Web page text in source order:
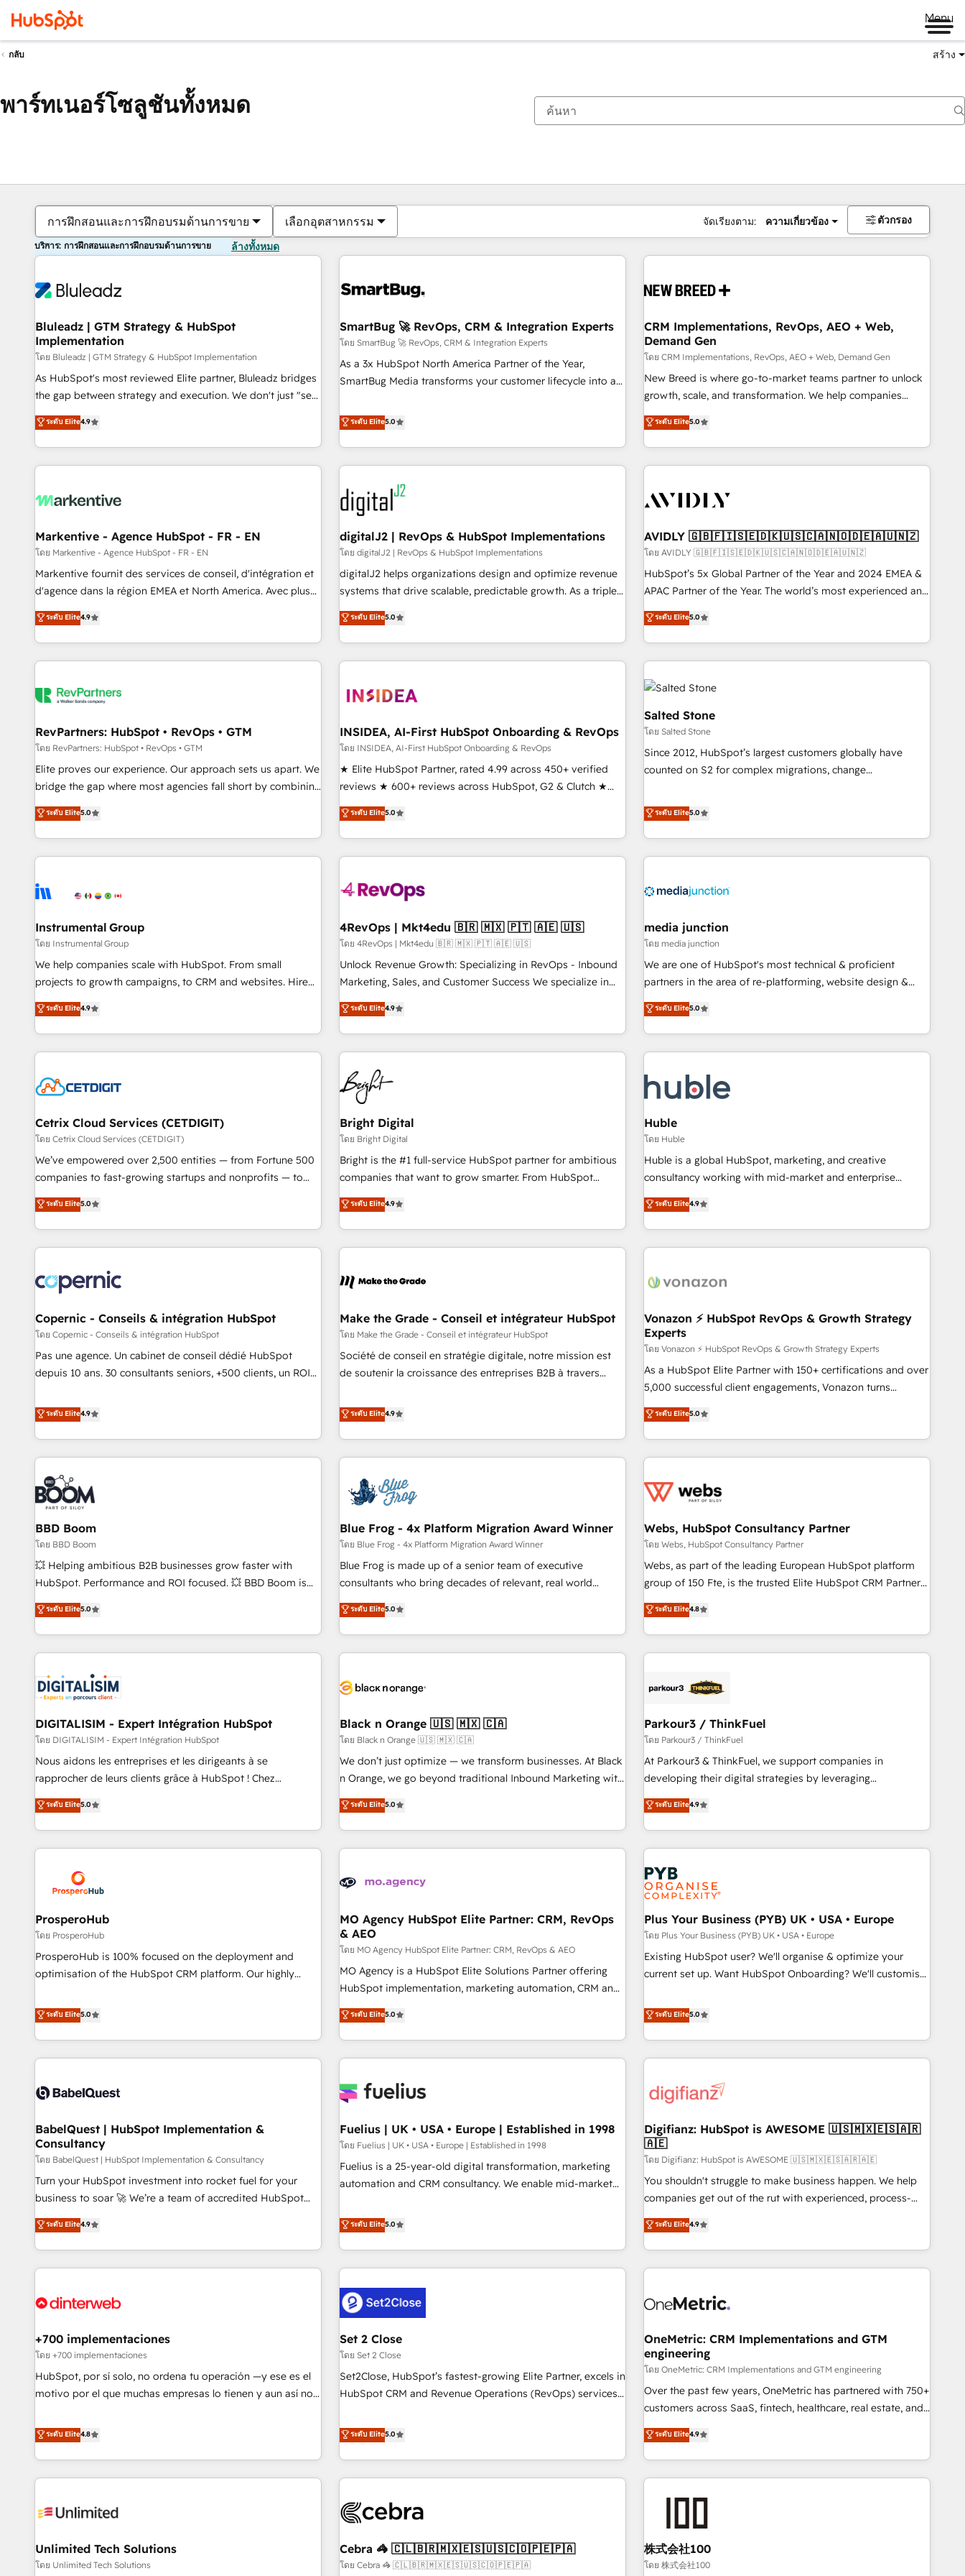
Menu
กลับ สร้าง
พาร์ทเนอร์โซลูชันทั้งหมด
การฝึกสอนและการฝึกอบรมด้านการขาย เลือกอุตสาหกรรม จัดเรียงตาม: ความเกี่ยวข้อง ตัวกรอง
บริการ: การฝึกสอนและการฝึกอบรมด้านการขาย ล้างทั้งหมด
Bluleadz | GTM Strategy & HubSpot
Implementation
โดย Bluleadz | GTM Strategy & HubSpot Implementation
As HubSpot's most reviewed Elite partner, Bluleadz bridges
the gap between strategy and execution. We don't just "set
up tools" — we install the GTM Operating System (GTM OS)
to align your leadership and engineer a portal that drives
predictable revenue velocity. 🚀 GTM Strategy & Alignment
Workshops & Sprints: Identify "Valleys of Death" stalling
mess." ⚙️ Elite Engineering & AI Scalable Architecture: Zero-
HubSpot Accreditations. AI-Powered RevOps: Breeze AI,
custom AI agents, and high-integrity migrations for total
reporting clarity. Security & Compliance: SOC 2 Type II and
HIPAA attested for enterprise-grade data security. 🏆 Why
Five-Star Reviews
ระดับ Elite4.9
SmartBug 🚀 RevOps, CRM & Integration Experts
โดย SmartBug 🚀 RevOps, CRM & Integration Experts
As a 3x HubSpot North America Partner of the Year,
SmartBug Media transforms your customer lifecycle into a
divisions Globalia (AI & Software) and Point Success Media
(Paid Media), making this the official home for all three
brands. 🔄 Implementation & Integration - Seamless
migrations and system integrations powered by Globalia’s
technical development team. - 19 HubSpot-certified trainers
to drive platform adoption. 📈 Revenue Generation - Full-
funnel marketing and high-performance advertising via
Point Success Media. - Expert deployment of Breeze AI and
custom agents to automate growth. 🏆 Elite Excellence - 8
platform accreditations and deep HIPAA-compliance
expertise. - A team of 250+ experts dedicated to your
ระดับ Elite5.0
CRM Implementations, RevOps, AEO + Web,
Demand Gen
โดย CRM Implementations, RevOps, AEO + Web, Demand Gen
New Breed is where go-to-market teams partner to unlock
growth, scale, and transformation. We help companies
activate HubSpot’s AI-powered customer platform and
operationalize HubSpot’s Loop Marketing framework
through expert-led services, smart agents, and purpose-
built apps, tailored to your business. Together, we unlock
journey for clean data, scalability, & reporting. 🎯Demand
paid media. 👩‍💻Web Design: Build high-performing
websites with UX, messaging, & conversion strategy that
drive results. 🤖AI Strategy: Activate Breeze Agents,
configure HubSpot AI, & maximize AEO with tailored AI
integrations, hosting, & maintenance.
ระดับ Elite5.0
Markentive - Agence HubSpot - FR - EN
โดย Markentive - Agence HubSpot - FR - EN
Markentive fournit des services de conseil, d'intégration et
d'agence dans la région EMEA et North America. Avec plus
de 115 experts en marketing automation, Growth, Revops,
CRM et webdesign. Markentive is both a consulting firm, a
digital agency and an integrator. With over 115 experts in
marketing automation, growth, revops, CRM and webdesign
ระดับ Elite4.9
digitalJ2 | RevOps & HubSpot Implementations
โดย digitalJ2 | RevOps & HubSpot Implementations
digitalJ2 helps organizations design and optimize revenue
systems that drive scalable, predictable growth. As a triple-
accredited HubSpot Solutions Partner, we specialize in both
strategic RevOps planning and hands-on technical
execution - building the operational foundation companies
need to thrive. Industries we specialize in: - Manufacturing -
Franchises - Professional Services - And more! How we
optimization ✔️ Data migrations, CRM architecture, and
reporting foundations ✔️ Custom integrations and workflow
automation ✔️ User adoption programs, training, and
enablement Through project-based engagements and
through the revenue maturity model - delivering the right
improvements at the right time so operations evolve
ระดับ Elite5.0
AVIDLY 🇬🇧🇫🇮🇸🇪🇩🇰🇺🇸🇨🇦🇳🇴🇩🇪🇦🇺🇳🇿
โดย AVIDLY 🇬🇧🇫🇮🇸🇪🇩🇰🇺🇸🇨🇦🇳🇴🇩🇪🇦🇺🇳🇿
HubSpot’s 5x Global Partner of the Year and 2024 EMEA &
APAC Partner of the Year. The world’s most experienced and
fully accredited HubSpot Solutions Partner. 🚀 With 2,750+
HubSpot projects delivered and 370+ specialists across
EMEA, APAC and NAM, we de-risk complex CRM
programmes and accelerate ROI across every HubSpot
Hub. 🧭 From multi-region migrations to AI-powered
automation, we turn complexity into clarity, human at global
scale. 🏆 HubSpot’s CEO called us “the partner of the
future.” Others agree it is proof of trust built through
measurable impact.
ระดับ Elite5.0
RevPartners: HubSpot • RevOps • GTM
โดย RevPartners: HubSpot • RevOps • GTM
Elite proves our experience. Our approach sets us apart. We
bridge the gap where most agencies fall short by combining
GTM strategy with technical execution to solve the right
problem with the right solution. As the only firm in the world
to hold Elite Partner Accreditations with both HubSpot and
Clay, our clients gain a unique advantage in CRM
to-market execution. Why B2B Businesses Choose RP: -
starting at $1,5k 💵 - Speed: Launch in 14 days ⚡ - Global:
250 professionals across five continents 🌐 - Scale: Fastest
tiering Elite HubSpot Partner 🪴 - Sales Hub: More
implementations than any other Partner 💻 - Migrations: We
hire a marketing agency for an Ops problem. Don't hire a
technical agency for a growth problem. Hire a partner built
ระดับ Elite5.0
INSIDEA, AI-First HubSpot Onboarding & RevOps
โดย INSIDEA, AI-First HubSpot Onboarding & RevOps
★ Elite HubSpot Partner, rated 4.99 across 450+ verified
reviews ★ 600+ reviews across HubSpot, G2 & Clutch ★
150+ in-house HubSpot-certified experts ★ 1,500+
implementations across 25+ countries ★ AI-first, RevOps-
led, onboarding-obsessed INSIDEA helps growing
companies turn HubSpot into a revenue engine. We
powered workflows that drive adoption from week one, in
with workflows built around your business, not a template.
➤ Migration: Move from any legacy CRM. Zero downtime,
full data integrity. ➤ Implementation: Configure HubSpot to
run your revenue process. Sales, marketing, and service
custom agents, and APIs to remove manual work. ➤
Ongoing Management: Monthly tune-ups, feature rollouts,
ระดับ Elite5.0
Salted Stone
โดย Salted Stone
Since 2012, HubSpot’s largest customers globally have
counted on S2 for complex migrations, change
that deliver measurable impact and transform brand
experiences As one of the few full-service creative agencies
in the HubSpot ecosystem, we blend strategy, technology,
& award-winning design to build scalable, globally
campaigns, & RevOps frameworks that fuel long-term
seamless integrations, ensure long-term adoption with
change-management programs, and align marketing, sales,
and service to drive sustainable growth With 6 key
HubSpot accreditations and experience across hundreds of
one of our globally integrated teams has worked with
clients just like you Let’s explore whether S2 is the partner
ระดับ Elite5.0
Instrumental Group
โดย Instrumental Group
We help companies scale with HubSpot. From small
projects to growth campaigns, to CRM and websites. Hire
an agency that's experienced in every inch of HubSpot and
willing to work hand-in-hand with your team to simplify the
complex and build a better experience for your team and
customers.
ระดับ Elite4.9
4RevOps | Mkt4edu 🇧🇷 🇲🇽 🇵🇹 🇦🇪 🇺🇸
โดย 4RevOps | Mkt4edu 🇧🇷 🇲🇽 🇵🇹 🇦🇪 🇺🇸
Unlock Revenue Growth: Specializing in RevOps - Inbound
Marketing, Sales, and Customer Success We specialize in
driving revenue growth for companies across industries
through tailored marketing, sales, and customer success
strategies, utilizing RevOps methodologies. As Latin
America's largest HubSpot partner and a global leader in
education market, we offer unparalleled insights. Operating
in five countries—Brazil, UAE (Abu Dhabi/Dubai/Sharjah),
Mexico, USA, and Portugal—we've executed over a hundred
successful operations. Our approach, rooted in RevOps
principles, integrates analysis, training, planning, and
qualification. Leveraging technology, data analytics, CRM
optimization, and inbound marketing tactics, we focus on
us to unlock your business's full potential and achieve
sustained growth in today's competitive market.
ระดับ Elite4.9
media junction
โดย media junction
We are one of HubSpot's most technical & proficient
partners in the area of re-platforming, website design &
development. We specialize in multi-hub implementations
for mid-market & enterprise companies. We are woman-
owned, powered by coffee, and we ❤️ dogs. We produce
award-winning work for our clients. 🏆2023 Technical
Award 🏆2022 Platform Migration Excellence Impact Award
🏆2020 Elite Solutions Partner 🏆2019 Integrations HubSpot
Impact Award 🏆2019 Marketing Enablement HubSpot
Impact Award 🏆2018 Website Design HubSpot Impact
Award 🏆2017 Website Design HubSpot Impact Award 🏆
2016 Growth-Driven Design Agency of the Year 🏆2016
Driven Design Agency of the Year 🏆2015 Became the 5th
Agency to reach Diamond 🏆2014 HubSpot COS
Became a HubSpot Partner 📆Founded in 1997
ระดับ Elite5.0
Cetrix Cloud Services (CETDIGIT)
โดย Cetrix Cloud Services (CETDIGIT)
We’ve empowered over 2,500 entities — from Fortune 500
companies to fast-growing startups and nonprofits — to
streamline operations, scale revenue, and unlock the full
potential of HubSpot. With deep technical and industry
expertise, we fuse automation, integration, and AI
innovation to deliver lasting impact. We specialize in: •
Onboarding for Sales, Service, Marketing & Content Hubs •
AI voice and chat agents, predictive automation, and smart
workflows • Salesforce + HubSpot integration • Website
design and CMS development • ERP integration: SAP,
NetSuite, Microsoft Dynamics, … • Data cleansing and CRM
migration from any platform • Client/member portals built
PandaDoc, ClickUp, Shopify, Mapsly, WooCommerce,
BuilderTrend, and more Experience the difference — reach
ระดับ Elite5.0
Bright Digital
โดย Bright Digital
Bright is the #1 full-service HubSpot partner for ambitious
companies that want to grow smarter. From HubSpot
onboarding, to training, from developing a new website to
lead generation and digital marketing; we do it all (and with
great results)! In short, our services include: - HubSpot
consultancy: onboarding, training, data migration - HubSpot
Marketing & sales solutions: digital marketing, advertising,
and technology to improve customer experiences. With our
bright people, exciting ideas and can-do mentality, we
ensure revenue growth on a daily basis. So tell us your
challenge; our passionate and growth driven team of 100+
ระดับ Elite4.9
Huble
โดย Huble
Huble is a global HubSpot, marketing, and creative
consultancy working with mid-market and enterprise
businesses. We go beyond implementation, shaping the
strategy, processes, and teams that turn HubSpot into a
genuine growth engine. Named HubSpot's Global Partner of
the Year in 2024, consistently ranked among their top 5
ecosystem, Huble has built a track record that speaks for
offices and consulting teams in the UK, USA, Canada,
Germany, France, Belgium, Singapore, and South Africa.
Certified compliant with ISO/IEC 27001:2022 and ISO
9001:2015 across all seven international offices and 175+
employees.
ระดับ Elite4.9
Copernic - Conseils & intégration HubSpot
โดย Copernic - Conseils & intégration HubSpot
Pas une agence. Un cabinet de conseil dédié HubSpot
depuis 10 ans. 30 consultants seniors, +500 clients, un ROI
de performance pour votre organisation. Cela passe par la
compréhension de vos processus, la fiabilisation de vos
données et l'alignement de vos équipes — avant même
d'ouvrir la plateforme. Nos domaines d'intervention : -
Intégration & paramétrage HubSpot - Migration CRM &
reprise de données - Stratégie RevOps & alignement
Marketing / Sales - Data, reporting & tableaux de bord -
Onboarding, audit & optimisation - Intégrations métiers
(ERP, téléphonie, e-commerce) - Formation &
accompagnement au changement Nous intervenons auprès
des PME, ETI et grandes entreprises en France et à
industrie, éducation, banque & assurance, transport &
logistique.
ระดับ Elite4.9
Make the Grade - Conseil et intégrateur HubSpot
โดย Make the Grade - Conseil et intégrateur HubSpot
Société de conseil en stratégie digitale, notre mission est
de soutenir la croissance des entreprises B2B à travers
développement des revenus auprès de vos comptes
existants. En France et à l'international, nous travaillons
avec des ETI ambitieuses, des grands groupes voulant aller
au-delà d’une simple transformation digitale et des startups
florissantes. Nos 3 grandes expertises sont : ➤ L’intégration
de CRM et de méthodologie RevOps pour aligner les
migration, synchronisation API, audit et maintenance) ➤ La
création de sites internet de conversion qui transforment
les visiteurs en opportunités d'affaires ➤ La mise en place
de stratégies d'acquisition marketing (SEO, SEA, inbound,
clés : - 10 ans d'expérience - 100+ intégrations CRM
HubSpot réussies - 40 experts conseil - 150 certifications
ระดับ Elite4.9
Vonazon ⚡ HubSpot RevOps & Growth Strategy
Experts
โดย Vonazon ⚡ HubSpot RevOps & Growth Strategy Experts
As a HubSpot Elite Partner with 150+ certifications and over
5,000 successful client engagements, Vonazon turns
marketing complexity into measurable, scalable growth.
From onboarding to enterprise-grade campaigns, our in-
house team builds scalable strategies that drive long-term
revenue. ⚙️ HubSpot Integration & Optimization • Seamless
migrations and data cleanups • Custom APIs and third-party
marketing and pipeline growth programs • Sales
enablement tools and CRM optimization • Retention
strategies with customer journey mapping 🏅 Elite-Level
HubSpot Execution • 750+ onboardings and 2,000+
and service hubs • Built-in flexibility for startups to global
brands
ระดับ Elite5.0
BBD Boom
โดย BBD Boom
💥 Helping ambitious B2B businesses grow faster with
HubSpot. Performance and ROI focused. 💥 BBD Boom is
the HubSpot partner that can help you to HubSpot Better.
We work with your teams to solve all your HubSpot
challenges and improve user adoption, sales process and
marketing results. Services 📚 Onboarding your team to
HubSpot set-up for better results 🌐 Website design and
build using HubSpot 🔌 Integrating HubSpot with other
systems 🎓 Training your teams to be HubSpot pros 📊
Lead generation services using HubSpot Why us? - SIX
HubSpot Accreditations - awarded by HubSpot after a
rigorous process for CRM, Solutions Architecture,
Enablement -Onboarded over 500 businesses to HubSpot -
Top 1% of partners worldwide -In-house team of 25+
ระดับ Elite5.0
Blue Frog - 4x Platform Migration Award Winner
โดย Blue Frog - 4x Platform Migration Award Winner
Blue Frog is made up of a senior team of executive
consultants who bring decades of relevant, real world
experience to our client engagements. "Blue Frog is a top,
trusted partner in HubSpot's ecosystem for a reason. Their
team brings over a decade of experience to the table, along
with deep knowledge of the HubSpot platform and
helping our customers grow and finding solutions that fit
Frog in the HubSpot ecosystem leading the way for
customers!" - Yamini Rangan, CEO of HubSpot “Our
experience with the team at Blue Frog has been nothing
short of extraordinary. Their years of experience and quality
the HubSpot ecosystem as a reliable partner capable of
delivering remarkable experiences for our most
ระดับ Elite5.0
Webs, HubSpot Consultancy Partner
โดย Webs, HubSpot Consultancy Partner
Webs, as part of the leading European HubSpot platform
group of 150 Fte, is the trusted Elite HubSpot CRM Partner
offering you a roadmap on maximizing EBITDA and
achieving Commercial Excellence. With our targeted
processes, we strengthen your digital transformation and
minimize costs. As HubSpot's Advanced Accredited CRM
business forward. Since 2015 we are fully dedicated to
with reputable companies in B2B sectors such as
manufacturing, SaaS and business services. We prepare a
customized business case that demonstrates the value and
impact of your digital transformation, including a detailed
extension of your team, we believe in the power of
partnership. Together, we embark on a transformational
ระดับ Elite4.8
DIGITALISIM - Expert Intégration HubSpot
โดย DIGITALISIM - Expert Intégration HubSpot
Nous aidons les entreprises et les dirigeants à se
rapprocher de leurs clients grâce à HubSpot ! Chez
DIGITALISIM, nous avons l'intime conviction que la réussite
des entreprises passe par l’innovation web, le marketing
digital, et la relation client ! C'est pourquoi, nos experts sont
à la fois capables de gérer votre projet de création de site
pilotage et l'intégration d'HubSpot ! Les grandes phases
d'un projet HubSpot avec DIGITALISIM : 🧽 Nettoyage,
migration et intégration des bases de données. 🚀
Développement des interfaces avec vos logiciels métiers ⚙️
Configuration de la plateforme HubSpot 📈 Configuration
de rapports et tableaux de bord 🤝 Book Process &
ระดับ Elite5.0
Black n Orange 🇺🇸 🇲🇽 🇨🇦
โดย Black n Orange 🇺🇸 🇲🇽 🇨🇦
We don’t just optimize — we transform businesses. At Black
n Orange, we go beyond traditional Inbound Marketing with
our exclusive methodologies: BOOMS and BOOST. Together,
they form a powerful combination that has driven success
for over 800 businesses worldwide. As Elite HubSpot
Partners, we specialize in crafting high-performance growth
and revenue intelligence to help companies scale faster and
With BOOMS, you invest in 100% of your buyers,
accelerating your growth and positioning yourself as an
undisputed leader. 🔹 BOOST: Optimize your digital
transformation process A methodology designed to
implement HubSpot effectively and optimize your digital
rating of 4.9/5 and a proven track record of business
transformation, our growth-first approach has helped
ระดับ Elite5.0
Parkour3 / ThinkFuel
โดย Parkour3 / ThinkFuel
At Parkour3 & ThinkFuel, we support companies in
developing their digital strategies by leveraging
technologies and automating their marketing and sales
processes to generate growth. Our offer spans from
Strategy to Operations. We specialize in CRM onboarding
and implementation, web design, sales & marketing
automation, and digital marketing. With extensive
experience working with tech companies and
manufacturers since 2002, we are committed to
empowering our clients and developing their autonomy. Get
to grips with HubSpot through guided implementation and
seamless integration of the CRM platform into your digital
ecosystem. Would you like support in deploying your
we are part of the most certified Canadian agencies, and we
both hold Onboarding Accreditations. Based in Canada
ระดับ Elite4.9
ProsperoHub
โดย ProsperoHub
ProsperoHub is 100% focused on the deployment and
optimisation of the HubSpot CRM platform. Our highly
achieve maximum adoption and ROI from your HubSpot
investment. Use our extensive HubSpot, sales, marketing,
service and integrations expertise to lead your team on
their HubSpot journey, design and implement your
life. Our collaborative approach keeps you in control whilst
have successfully supported over 500 organisations with
HubSpot implementation, optimisation, training, and
adoption assurance. Our tried and tested Roadmap
methodology will ensure that you receive the best
deployment experience possible. Whether you are new to
HubSpot or seeking to turn around a poor install, our team
have the change management expertise to deliver the
solutions you need.
ระดับ Elite5.0
MO Agency HubSpot Elite Partner: CRM, RevOps
& AEO
โดย MO Agency HubSpot Elite Partner: CRM, RevOps & AEO
MO Agency is a HubSpot Elite Solutions Partner offering
HubSpot implementation, marketing automation, CRM and
RevOps consulting, data architecture, sales enablement,
lifecycle automation, lead scoring and revenue reporting.
HubSpot, Salesforce and integrated enterprise stacks.
Digital Marketing, Answer Engine Optimisation, and
Content Hub, WordPress development, B2B SEO, paid
led companies across technology, professional services,
financial services and industrial sectors. Offices in
Johannesburg, Cape Town and London. 500+ HubSpot CRM
implementations delivered. AI visibility coverage across
HubSpot Impact Award - Integrations Innovation HubSpot
Impact Award - Platform Migration Excellence HubSpot
ระดับ Elite5.0
Plus Your Business (PYB) UK • USA • Europe
โดย Plus Your Business (PYB) UK • USA • Europe
Existing HubSpot user? We'll organise & optimize your
current set up. Want HubSpot Onboarding? We'll customise
to our Profile! We can help with... • CRM implementation,
reports & workflows, and team training • CRM migration:
Salesforce, Pipedrive, Dynamics etc • Technical projects inc.
Custom API integrations & ERP systems inc. SAP and
skilled members) • 150+ Clients for Sales Hub, Marketing
27001:2022, ISO 9001:2015 and now... ISO 42001: 2023
certified • Exclusive AI 'GuardHub' governance framework,
based on ISO 42001 - helping you 'organise complexity'
𝗥𝗲𝗮𝗱𝘆 𝗳𝗼𝗿 𝘁𝗵𝗲 𝗻𝗲𝘅𝘁 𝘀𝘁𝗲𝗽? Click the 👈 '𝗖𝗼𝗻𝘁𝗮𝗰𝘁
𝗯𝘂𝘀𝗶𝗻𝗲𝘀𝘀' button to get in touch (𝘸𝘦'𝘳𝘦 𝘴𝘶𝘱𝘦𝘳 𝘳𝘦𝘴𝘱𝘰𝘯𝘴𝘪𝘷𝘦)
ระดับ Elite5.0
BabelQuest | HubSpot Implementation &
Consultancy
โดย BabelQuest | HubSpot Implementation & Consultancy
Turn your HubSpot investment into rocket fuel for your
business to soar 🚀 We’re a team of accredited HubSpot
experts ready to help you. We can implement the platform
into complex business environments, optimise what you've
got and make sure you can actually use it, build your
website in HubSpot or create an inbound marketing
G-Cloud 14 CCS (Crown Commercial Service) framework,
the CCS, which means we can support public sector
companies as well the other ones listed in our profile. Our
services: - HubSpot implementation - HubSpot CMS
website build We can do lots of things. But everything we
customers - Make better decisions with data - Find a new
voice and reach more people - Get the most out of your
ระดับ Elite4.9
Fuelius | UK • USA • Europe | Established in 1998
โดย Fuelius | UK • USA • Europe | Established in 1998
Fuelius is a 25-year-old digital transformation, marketing
automation and CRM consultancy. We enable mid-market
and fuel their growth. We modernise platforms, streamline
operations that are causing inefficiencies, improve
customer experiences, integrate systems, and supercharge
revenue operations Key services: • CRM Implementation •
Systems Integration • Digital Transformation / Web
Development • RevOps & Sales Consulting • Marketing
Automation What makes us different? 🚀 Top 0.5% of global
HubSpot agencies ⚙️ The strongest technical ability and
integration capabilities 💼 Consultative, long-term partners
who will embed ourselves into your business, processes
and systems 🏢 We specialise in working with mid-market
those with complex use cases 🏆 CRM Implementation,
Platform Enablement, Custom Integration and Onboarding
Accredited 🔐 ISO27001 & ISO9001 Certified
ระดับ Elite5.0
Digifianz: HubSpot is AWESOME 🇺🇸🇲🇽🇪🇸🇦🇷
🇦🇪
โดย Digifianz: HubSpot is AWESOME 🇺🇸🇲🇽🇪🇸🇦🇷🇦🇪
You shouldn't struggle to make business happen. We help
companies get out of the rut with experienced, process-
oriented teams implementing HubSpot Marketing, Sales,
Service, CMS and Operations Hub, so selling and actually
engaging with your customers feels easy and pain-free. We
are a top ranked HubSpot Elite Partner, winner of Rookie of
HubSpot Reviews and 4.9/5 rating in Clutch Reviews.
home improvement & construction, branding and
commercialization, real estate, health, education, SaaS,
Software Dev & IT and consulting, make the most out of
their HubSpot experience operating in the United States,
EU, UAE, Mexico and Latin America. From casual user to
ระดับ Elite4.9
+700 implementaciones
โดย +700 implementaciones
HubSpot, por sí solo, no ordena tu operación —y ese es el
motivo por el que muchas empresas lo tienen y aun así no
confiables, datos que no permiten decidir bien, y
decisiones que no logran mejorar los procesos. Y así, vuelta
tras vuelta, el negocio gira sin avanzar —un problema que
tiene menos que ver con el CRM y más con cómo opera la
operación para que genere la información que necesitás
hacemos paso a paso, sin frenar tu operación, con la
adopción que todos buscan y pocos logran. No es teoría:
ระดับ Elite4.8
Set 2 Close
โดย Set 2 Close
Set2Close, HubSpot’s fastest-growing Elite Partner, excels in
HubSpot CRM and Revenue Operations (RevOps) services
Partner, we specialize in custom HubSpot CRM solutions.
Our experts design, implement, and optimize systems to
enhance user experience, functionality, and adoption across
sales, marketing, and service teams. From setup to
management, and speed up deal closures. With 500+
HubSpot CRM drives measurable results. Our RevOps
services align your sales, marketing, and customer success
ระดับ Elite5.0
OneMetric: CRM Implementations and GTM
engineering
โดย OneMetric: CRM Implementations and GTM engineering
Over the past few years, OneMetric has partnered with 750+
customers across SaaS, fintech, healthcare, real estate, and
other industries. With 150+ HubSpot-certified experts, we
deliver scalable solutions to complex GTM and RevOps
challenges. Our Expertise 🔹 Onboarding & Implementation:
Accredited HubSpot Partner, ensuring smooth setup
HubSpot without data loss or downtime. 🔹 RevOps
Strategy: Align teams, processes, and data to drive revenue
efficiency. 🔹 Integrations: Connect HubSpot with your tech
ระดับ Elite4.9
Unlimited Tech Solutions
โดย Unlimited Tech Solutions
Cebra 🦓 🇨🇱🇧🇷🇲🇽🇪🇸🇺🇸🇨🇴🇵🇪🇵🇦
โดย Cebra 🦓 🇨🇱🇧🇷🇲🇽🇪🇸🇺🇸🇨🇴🇵🇪🇵🇦
株式会社100
โดย 株式会社100
ตอนนี้คุณอยู่ที่หน้า
หน้า หน้า หน้า หน้า หน้า หน้า หน้า หน้า หน้า หน้า